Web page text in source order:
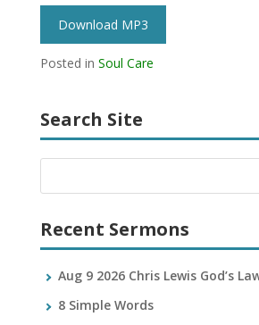
Download MP3
Posted in Soul Care
Search Site
Recent Sermons
Aug 9 2026 Chris Lewis God’s
8 Simple Words